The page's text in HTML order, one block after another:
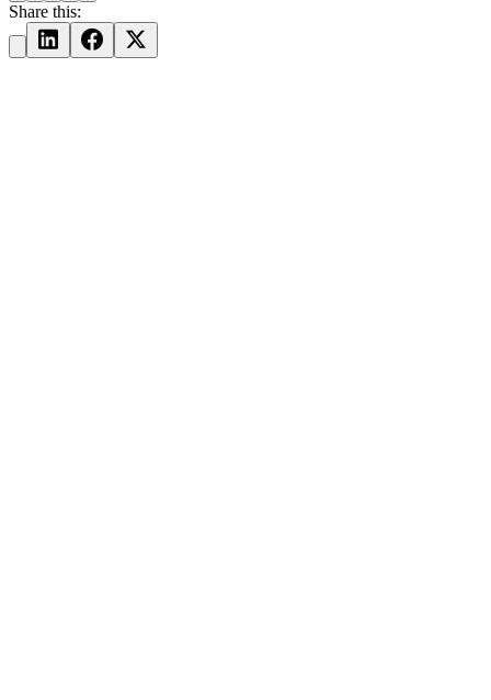
Share this: